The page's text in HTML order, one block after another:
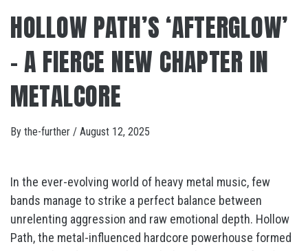
HOLLOW PATH’S ‘AFTERGLOW’
– A FIERCE NEW CHAPTER IN
METALCORE
By the-further / August 12, 2025
In the ever-evolving world of heavy metal music, few
bands manage to strike a perfect balance between
unrelenting aggression and raw emotional depth. Hollow
Path, the metal-influenced hardcore powerhouse formed